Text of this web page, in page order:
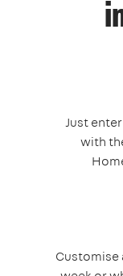
Just
with
Customise